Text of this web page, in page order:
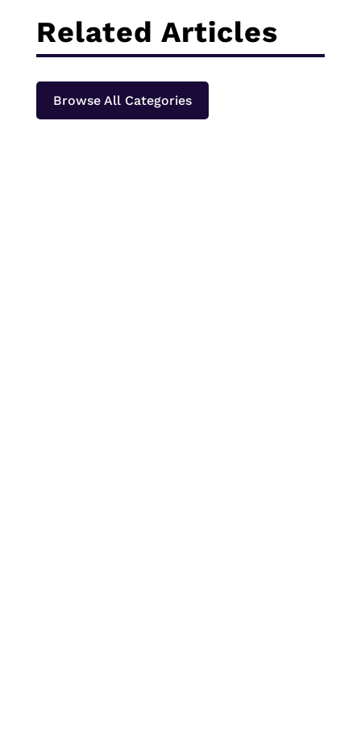
Related Articles
Browse All Categories